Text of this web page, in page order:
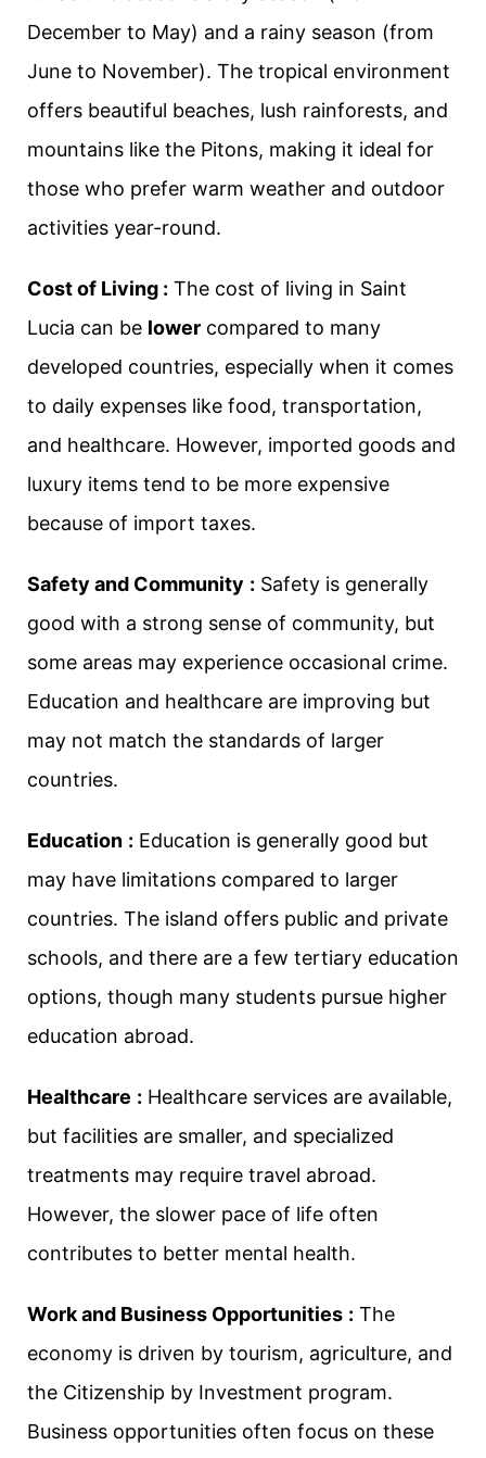
December to May) and a rainy season (from
June to November). The tropical environment
offers beautiful beaches, lush rainforests, and
mountains like the Pitons, making it ideal for
those who prefer warm weather and outdoor
activities year-round.
Cost of Living : The cost of living in Saint
Lucia can be lower compared to many
developed countries, especially when it comes
to daily expenses like food, transportation,
and healthcare. However, imported goods and
luxury items tend to be more expensive
because of import taxes.
Safety and Community : Safety is generally
good with a strong sense of community, but
some areas may experience occasional crime.
Education and healthcare are improving but
may not match the standards of larger
countries.
Education : Education is generally good but
may have limitations compared to larger
countries. The island offers public and private
schools, and there are a few tertiary education
options, though many students pursue higher
education abroad.
Healthcare : Healthcare services are available,
but facilities are smaller, and specialized
treatments may require travel abroad.
However, the slower pace of life often
contributes to better mental health.
Work and Business Opportunities : The
economy is driven by tourism, agriculture, and
the Citizenship by Investment program.
Business opportunities often focus on these